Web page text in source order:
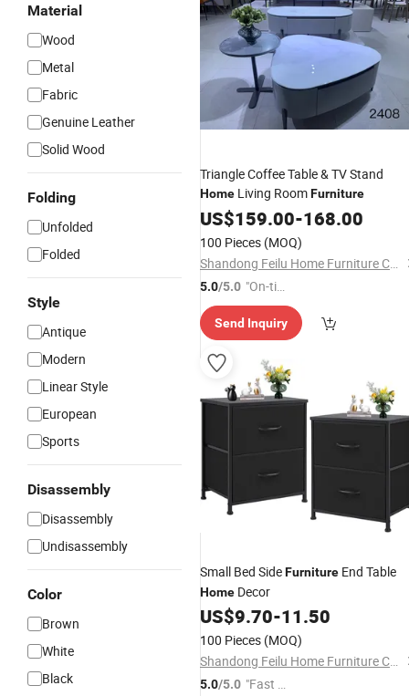
Material
Wood
Metal
Fabric
Genuine Leather
Solid Wood
Folding
Unfolded
Folded
Style
Antique
Modern
Linear Style
European
Sports
Disassembly
Disassembly
Undisassembly
Color
Brown
White
Black
Triangle Coffee Table & TV Stand
Home Living RoomFurniture
US$159.00-168.00
100 Pieces (MOQ)
Shandong Feilu Home Furniture Co., Ltd.
5.0/5.0 "On-tim
e Delive
ry"
Send Inquiry
Small Bed SideFurniture End Table
Home Decor
US$9.70-11.50
100 Pieces (MOQ)
Shandong Feilu Home Furniture Co., Ltd.
5.0/5.0 "Fast D